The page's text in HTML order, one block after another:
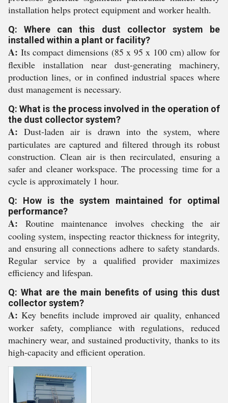
installation helps protect equipment and worker health.
Q: Where can this dust collector system be
installed within a plant or facility?
A: Its compact dimensions (85 x 95 x 100 cm) allow for
flexible installation near dust-generating machinery,
production lines, or in confined industrial spaces where
dust management is necessary.
Q: What is the process involved in the operation of
the dust collector system?
A: Dust-laden air is drawn into the system, where
particulates are captured and filtered through its robust
construction. Clean air is then recirculated, ensuring a
safer and cleaner workspace. The processing time for a
cycle is approximately 1 hour.
Q: How is the system maintained for optimal
performance?
A: Routine maintenance involves checking the air
cooling system, inspecting reactor thickness for integrity,
and ensuring all connections adhere to safety standards.
Regular service by a qualified provider maximizes
efficiency and lifespan.
Q: What are the main benefits of using this dust
collector system?
A: Key benefits include improved air quality, enhanced
worker safety, compliance with regulations, reduced
machinery wear, and sustained productivity, thanks to its
high-capacity and efficient operation.